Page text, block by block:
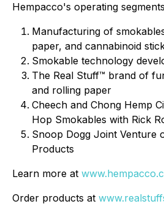
Hempacco's operating
Manufacturing of
paper, and cannabinoid
Smokable technology
The Real Stuff™ brand of
and rolling paper
Cheech and Chong Hemp
Hop Smokables with Rick
Snoop Dogg Joint Venture
Products
Learn more at
Order products at